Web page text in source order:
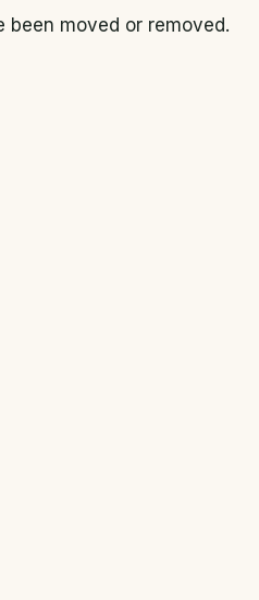
been moved or removed.